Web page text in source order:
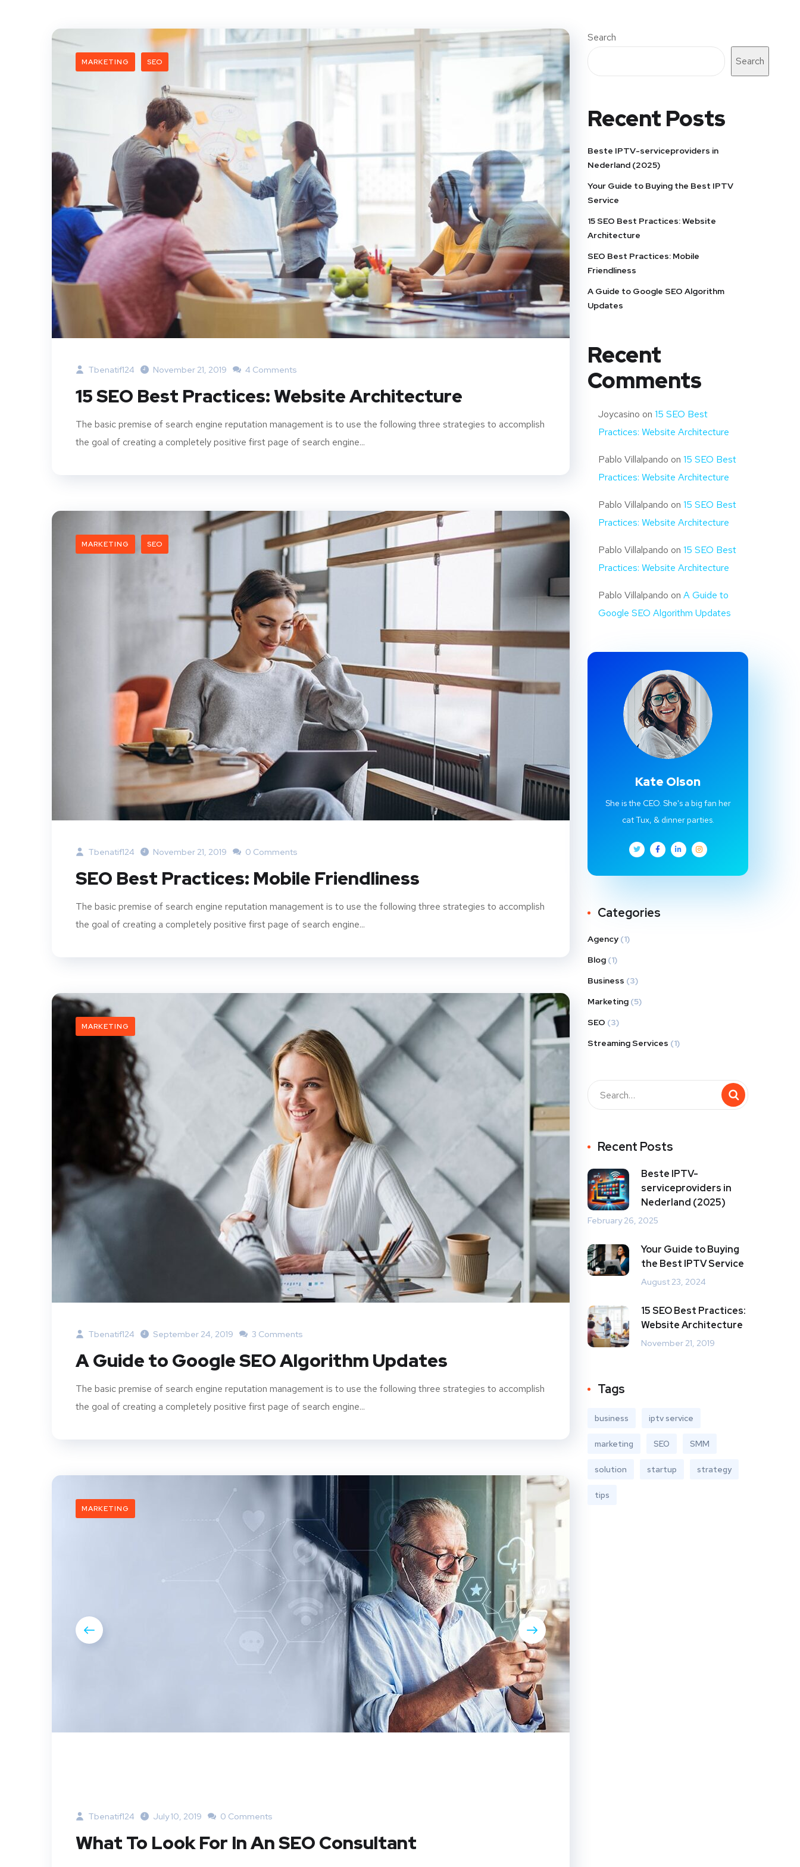
MARKETING SEO
Tbenatif124 November 21, 2019 4 Comments
15 SEO Best Practices: Website Architecture
The basic premise of search engine reputation management is to use the following three strategies to accomplish
the goal of creating a completely positive first page of search engine...
MARKETING SEO
Tbenatif124 November 21, 2019 0 Comments
SEO Best Practices: Mobile Friendliness
The basic premise of search engine reputation management is to use the following three strategies to accomplish
the goal of creating a completely positive first page of search engine...
MARKETING
Tbenatif124 September 24, 2019 3 Comments
A Guide to Google SEO Algorithm Updates
The basic premise of search engine reputation management is to use the following three strategies to accomplish
the goal of creating a completely positive first page of search engine...
MARKETING
Tbenatif124 July 10, 2019 0 Comments
What To Look For In An SEO Consultant
Search
Search
Recent Posts
Beste IPTV-serviceproviders in
Nederland (2025)
Your Guide to Buying the Best IPTV
Service
15 SEO Best Practices: Website
Architecture
SEO Best Practices: Mobile
Friendliness
A Guide to Google SEO Algorithm
Updates
Recent
Comments
Joycasino on 15 SEO Best
Practices: Website Architecture
Pablo Villalpando on 15 SEO Best
Practices: Website Architecture
Pablo Villalpando on 15 SEO Best
Practices: Website Architecture
Pablo Villalpando on 15 SEO Best
Practices: Website Architecture
Pablo Villalpando on A Guide to
Google SEO Algorithm Updates
Kate Olson
She is the CEO. She's a big fan her
cat Tux, & dinner parties.
Categories
Agency (1)
Blog (1)
Business (3)
Marketing (5)
SEO (3)
Streaming Services (1)
Recent Posts
Beste IPTV-
serviceproviders in
Nederland (2025)
February 26, 2025
Your Guide to Buying
the Best IPTV Service
August 23, 2024
15 SEO Best Practices:
Website Architecture
November 21, 2019
Tags
business iptv service
marketing SEO SMM
solution startup strategy
tips